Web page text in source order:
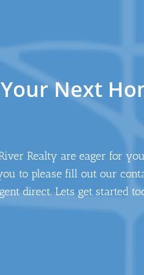
Next
Realty are eager for
to please fill out our
direct. Lets get started